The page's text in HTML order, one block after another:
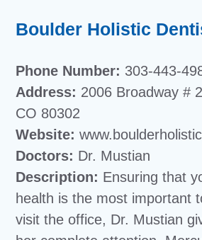
Boulder Holistic
Phone Number: 303-443-
Address: 2006 Broadway #
CO 80302
Website:
Doctors: Dr. Mustian
Description: Ensuring that
health is the most important
visit the office, Dr. Mustian